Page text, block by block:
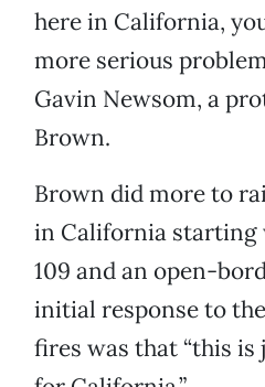
here in California,
more serious
Gavin Newsom, a
Brown.
Brown did more to
in California starting
109 and an open-
initial response to
fires was that “this